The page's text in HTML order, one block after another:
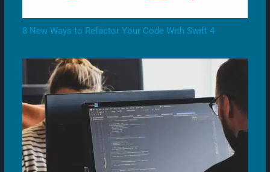
8 New Ways to Refactor Your Code With Swift 4